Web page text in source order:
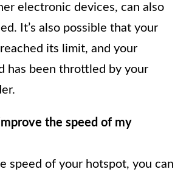
electronic devices, can also
It’s also possible that your
its limit, and your
has been throttled by your
the speed of my
speed of your hotspot, you can